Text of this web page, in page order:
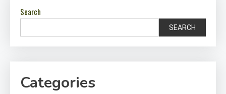
Search
SEARCH
Categories